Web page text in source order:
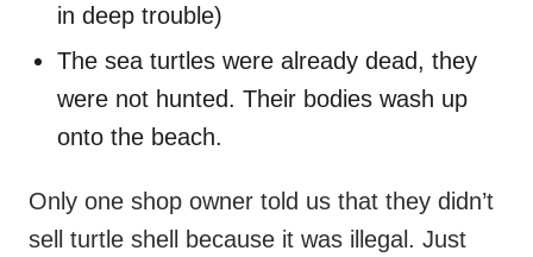
in deep trouble)
The sea turtles were already dead, they
were not hunted. Their bodies wash up
onto the beach.
Only one shop owner told us that they didn’t
sell turtle shell because it was illegal. Just